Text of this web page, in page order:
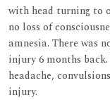
with head turning to
no loss of
amnesia. There was
injury 6 months
headache,
injury.